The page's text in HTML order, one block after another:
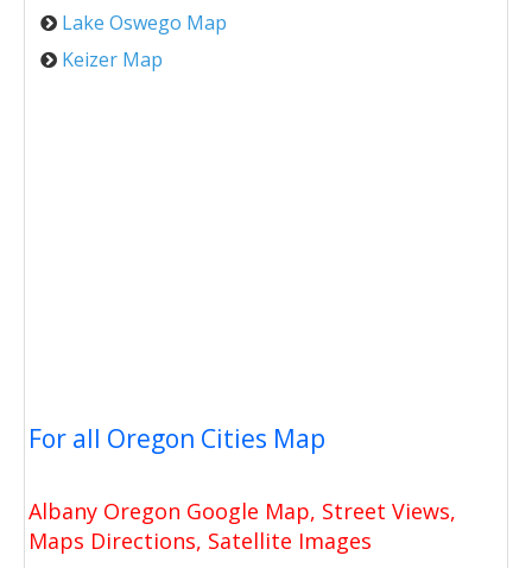
Lake Oswego Map
Keizer Map
For all Oregon Cities Map
Albany Oregon Google Map, Street Views,
Maps Directions, Satellite Images